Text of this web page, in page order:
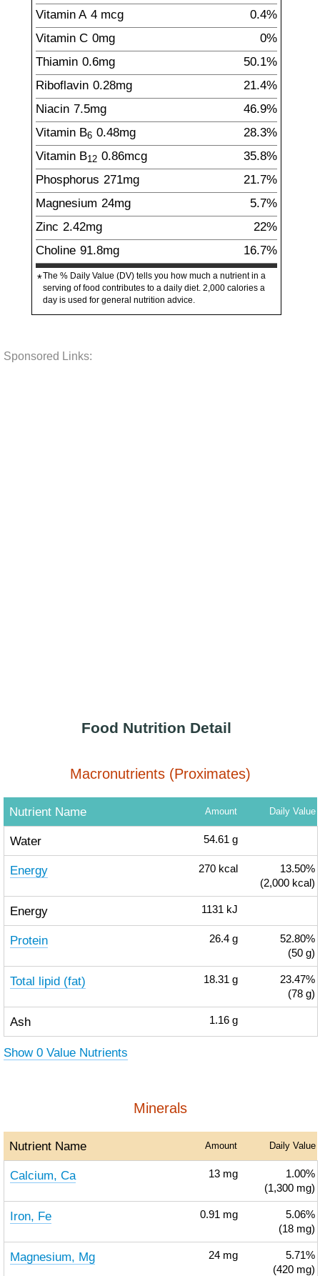
Vitamin A 4 mcg
0.4%
Vitamin C 0mg
0%
Thiamin 0.6mg
50.1%
Riboflavin 0.28mg
21.4%
Niacin 7.5mg
46.9%
Vitamin B6 0.48mg
28.3%
Vitamin B12 0.86mcg
35.8%
Phosphorus 271mg
21.7%
Magnesium 24mg
5.7%
Zinc 2.42mg
22%
Choline 91.8mg
16.7%
*The % Daily Value (DV) tells you how much a nutrient in a
serving of food contributes to a daily diet. 2,000 calories a
day is used for general nutrition advice.
Sponsored Links:
Food Nutrition Detail
Macronutrients (Proximates)
Nutrient Name Amount Daily Value
Water 54.61 g
Energy 270 kcal
13.50%
(2,000 kcal)
Energy 1131 kJ
Protein 26.4 g
52.80%
(50 g)
Total lipid (fat) 18.31 g
23.47%
(78 g)
Ash 1.16 g
Show 0 Value Nutrients
Minerals
Nutrient Name Amount Daily Value
Calcium, Ca 13 mg
1.00%
(1,300 mg)
Iron, Fe 0.91 mg
5.06%
(18 mg)
Magnesium, Mg 24 mg
5.71%
(420 mg)